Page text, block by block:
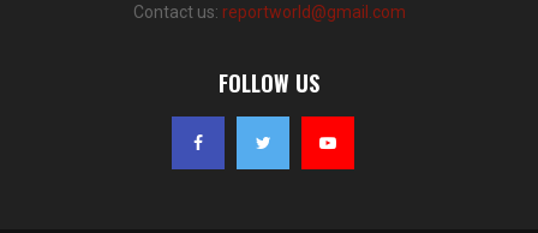
Contact us: reportworld@gmail.com
FOLLOW US